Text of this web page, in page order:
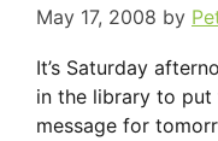
May 17, 2008 by
It’s Saturday
in the library to put
message for